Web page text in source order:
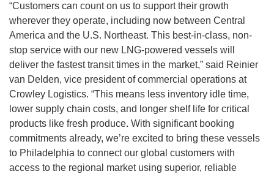
“Customers can count on us to support their growth
wherever they operate, including now between Central
America and the U.S. Northeast. This best-in-class, non-
stop service with our new LNG-powered vessels will
deliver the fastest transit times in the market,” said Reinier
van Delden, vice president of commercial operations at
Crowley Logistics. “This means less inventory idle time,
lower supply chain costs, and longer shelf life for critical
products like fresh produce. With significant booking
commitments already, we’re excited to bring these vessels
to Philadelphia to connect our global customers with
access to the regional market using superior, reliable